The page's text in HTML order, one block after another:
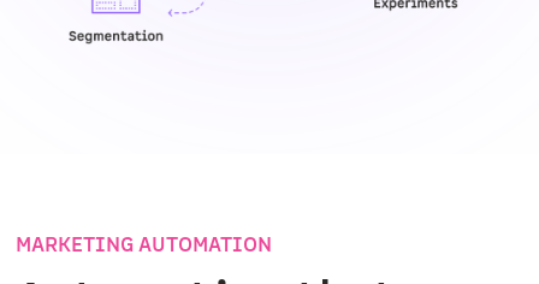
MARKETING AUTOMATION